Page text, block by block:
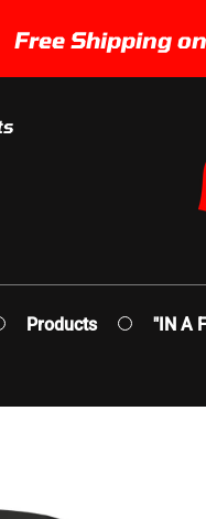
Shipping on
Products "IN A